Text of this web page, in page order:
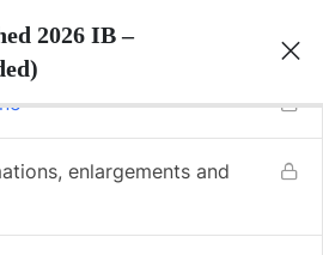
enlargements and
2026 IB –